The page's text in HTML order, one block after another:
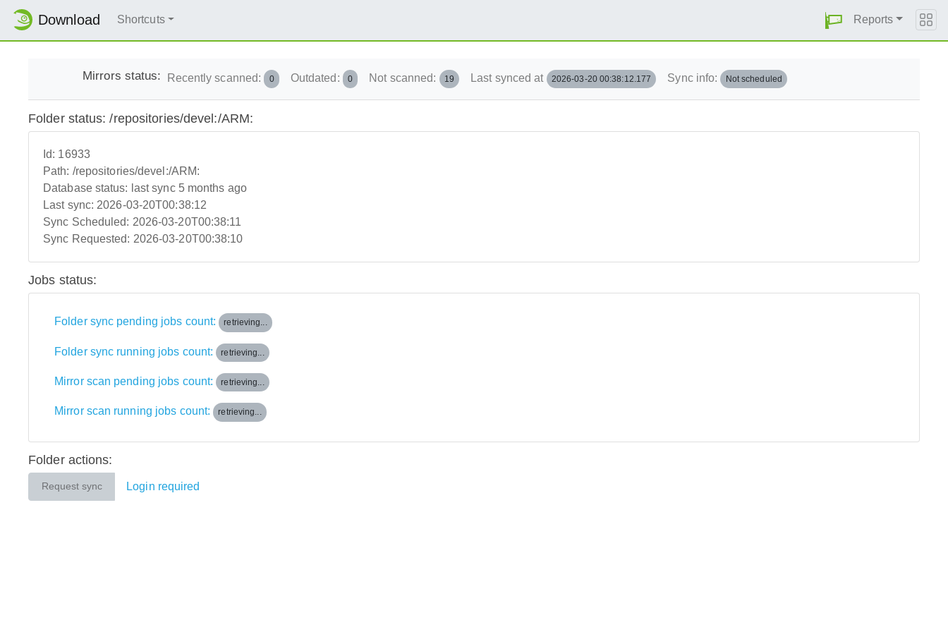
Download Shortcuts Reports
Mirrors status: Recently scanned: 0 Outdated: 0 Not scanned: 19 Last synced at 2026-03-20 00:38:12.177 Sync info: Not scheduled
Folder status: /repositories/devel:/ARM:
Id: 16933
Path: /repositories/devel:/ARM:
Database status: last sync 5 months ago
Last sync: 2026-03-20T00:38:12
Sync Scheduled: 2026-03-20T00:38:11
Sync Requested: 2026-03-20T00:38:10
Jobs status:
Folder sync pending jobs count: retrieving...
Folder sync running jobs count: retrieving...
Mirror scan pending jobs count: retrieving...
Mirror scan running jobs count: retrieving...
Folder actions:
Request sync Login required